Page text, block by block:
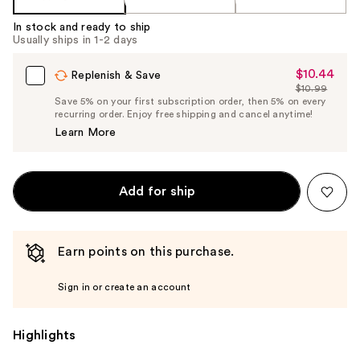
Product
Carousel
In stock and ready to ship
Usually ships in 1-2 days
Replenish & Save
Sale
Price
$10.44
$10.44
List
Price
$10.99
Save 5% on your first subscription order, then 5% on every
recurring order. Enjoy free shipping and cancel anytime!
Learn More
Add for ship
Earn points on this purchase.
Sign in or create an account
Highlights